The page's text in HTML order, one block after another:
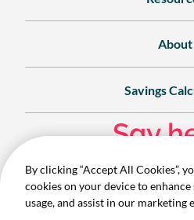
About
Savings
Say
1300 732 280
By clicking “Accept All Cookies”,
cookies on your device to
usage, and assist in our marketing